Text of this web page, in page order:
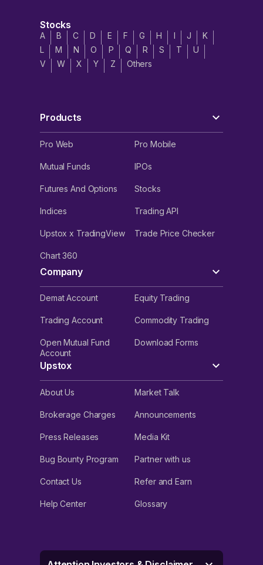
Stocks
A B C D E F G H I J
K
L
M N O P Q R S T
U
V
W X Y Z Others
Products
Pro Web Pro Mobile
Mutual Funds IPOs
Futures And Options Stocks
Indices Trading API
Upstox x TradingView Trade Price Checker
Chart 360
Company
Demat Account Equity Trading
Trading Account Commodity Trading
Open Mutual Fund
Account
Download Forms
Upstox
About Us Market Talk
Brokerage Charges Announcements
Press Releases Media Kit
Bug Bounty Program Partner with us
Contact Us Refer and Earn
Help Center Glossary